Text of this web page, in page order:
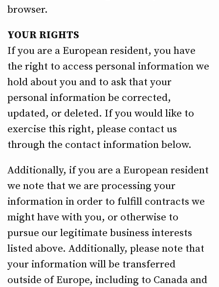
browser.
YOUR RIGHTS
If you are a European resident, you have
the right to access personal information we
hold about you and to ask that your
personal information be corrected,
updated, or deleted. If you would like to
exercise this right, please contact us
through the contact information below.
Additionally, if you are a European resident
we note that we are processing your
information in order to fulfill contracts we
might have with you, or otherwise to
pursue our legitimate business interests
listed above. Additionally, please note that
your information will be transferred
outside of Europe, including to Canada and